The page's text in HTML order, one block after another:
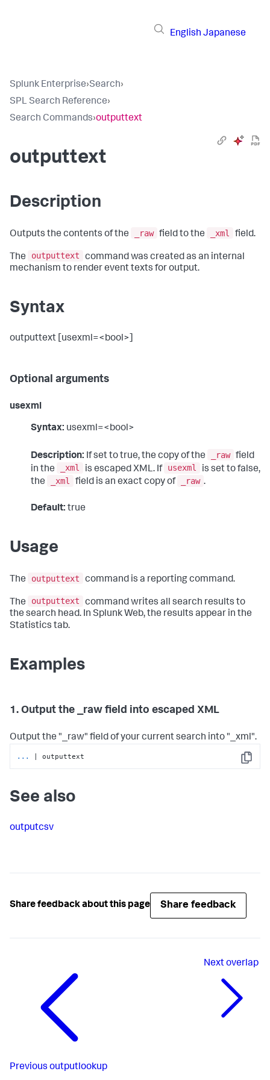
English Japanese
Splunk Enterprise›Search›
SPL Search Reference›
Search Commands›outputtext
outputtext
Description
Outputs the contents of the _raw field to the _xml field.
The outputtext
command was created as an internal
mechanism to render event texts for output.
Syntax
outputtext [usexml=<bool>]
Optional arguments
usexml
Syntax: usexml=<bool>
Description: If set to true, the copy of the _raw field
in the
_xml is escaped XML. If usexml
is set to false,
the
_xml field is an exact copy of _raw .
Default: true
Usage
The outputtext command is a reporting command.
The outputtext
command writes all search results to
the search head. In Splunk Web, the results appear in the
Statistics tab.
Examples
1. Output the _raw field into escaped XML
Output the "_raw" field of your current search into "_xml".
Copy
... | outputtext
See also
outputcsv
Share feedback about this page Share feedback
Previous outputlookup
Nextoverlap